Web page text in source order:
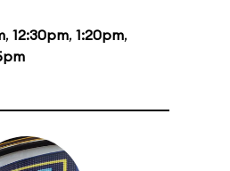
, 12:30pm, 1:20pm,